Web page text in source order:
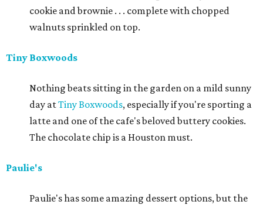
cookie and brownie . . . complete with chopped
walnuts sprinkled on top.
Tiny Boxwoods
Nothing beats sitting in the garden on a mild sunny
day atTiny Boxwoods, especially if you're sporting a
latte and one of the cafe's beloved buttery cookies.
The chocolate chip is a Houston must.
Paulie's
Paulie's has some amazing dessert options, but the